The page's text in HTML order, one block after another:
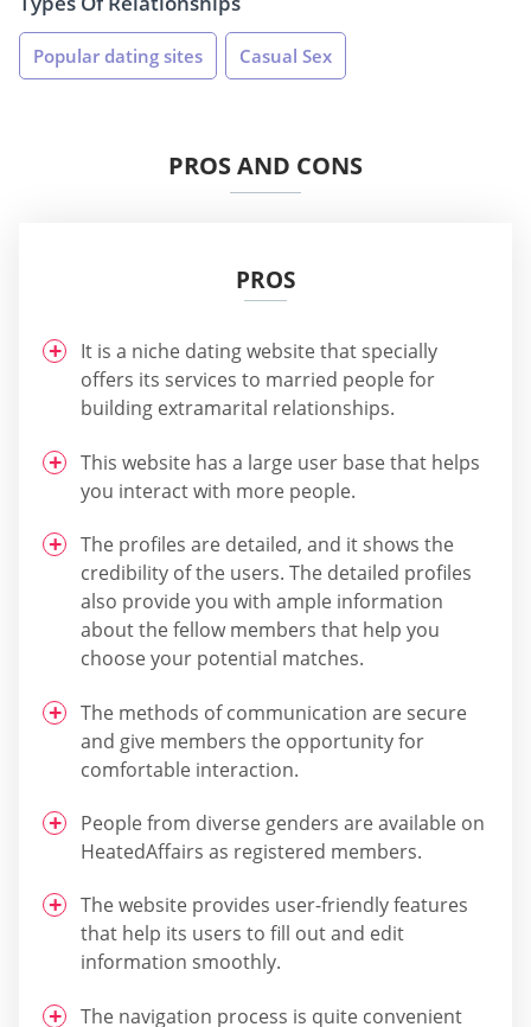
Popular dating sites Casual Sex
PROS AND CONS
PROS
It is a niche dating website that specially
offers its services to married people for
building extramarital relationships.
This website has a large user base that helps
you interact with more people.
The profiles are detailed, and it shows the
credibility of the users. The detailed profiles
also provide you with ample information
about the fellow members that help you
choose your potential matches.
The methods of communication are secure
and give members the opportunity for
comfortable interaction.
People from diverse genders are available on
HeatedAffairs as registered members.
The website provides user-friendly features
that help its users to fill out and edit
information smoothly.
The navigation process is quite convenient